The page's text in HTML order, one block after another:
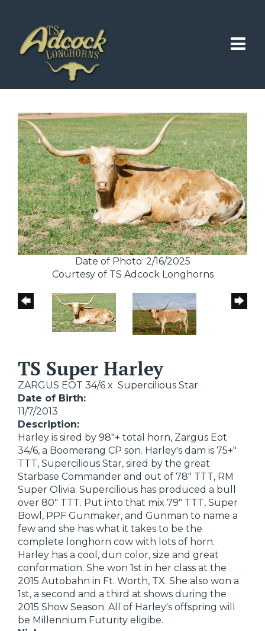
Date of Photo: 2/16/2025
Courtesy of TS Adcock Longhorns
TS Super Harley
ZARGUS EOT 34/6 x Supercilious Star
Date of Birth:
11/7/2013
Description:
Harley is sired by 98"+ total horn, Zargus Eot
34/6, a Boomerang CP son. Harley's dam is 75+"
TTT, Supercilious Star, sired by the great
Starbase Commander and out of 78" TTT, RM
Super Olivia. Supercilious has produced a bull
over 80" TTT. Put into that mix 79" TTT, Super
Bowl, PPF Gunmaker, and Gunman to name a
few and she has what it takes to be the
complete longhorn cow with lots of horn.
Harley has a cool, dun color, size and great
conformation. She won 1st in her class at the
2015 Autobahn in Ft. Worth, TX. She also won a
1st, a second and a third at shows during the
2015 Show Season. All of Harley's offspring will
be Millennium Futurity eligibe.